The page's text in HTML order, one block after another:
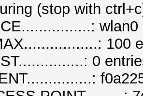
(stop with
wlan0
100
0